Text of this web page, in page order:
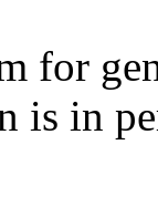
for
is in